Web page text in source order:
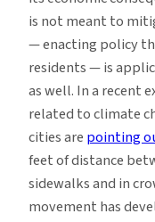
is not meant to
— enacting policy
residents — is
as well. In a recent
related to climate
cities are pointing
feet of distance
sidewalks and in
movement has